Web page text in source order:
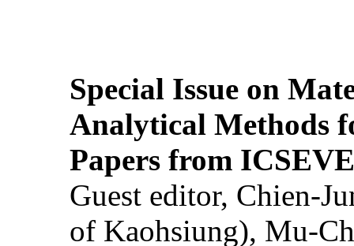
Special Issue on
Analytical Methods
Papers from
Guest editor, Chien-
of Kaohsiung), Mu-